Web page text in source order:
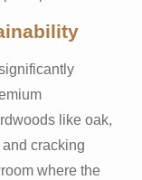
like oak,
cracking
where the